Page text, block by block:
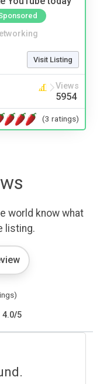
Visit Listing
Views
5954
(3 ratings)
world know what
listing.
4.0/5